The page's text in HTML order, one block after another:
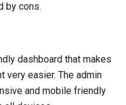
by cons.
dashboard that makes
very easier. The admin
and mobile friendly